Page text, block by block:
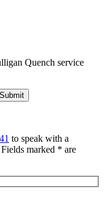
Quench service
to speak with a
marked * are